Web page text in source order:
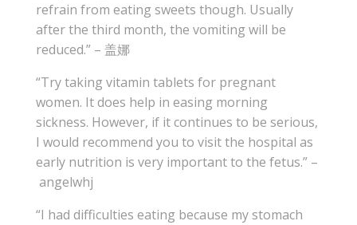
refrain from eating sweets though. Usually
after the third month, the vomiting will be
reduced.” – 盖娜
“Try taking vitamin tablets for pregnant
women. It does help in easing morning
sickness. However, if it continues to be serious,
I would recommend you to visit the hospital as
early nutrition is very important to the fetus.” –
angelwhj
“I had difficulties eating because my stomach